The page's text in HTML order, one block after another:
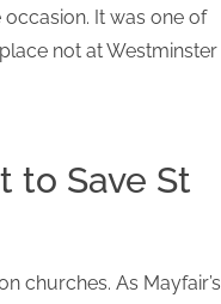
It was one of
not at Westminster
to Save St
churches. As Mayfair’s